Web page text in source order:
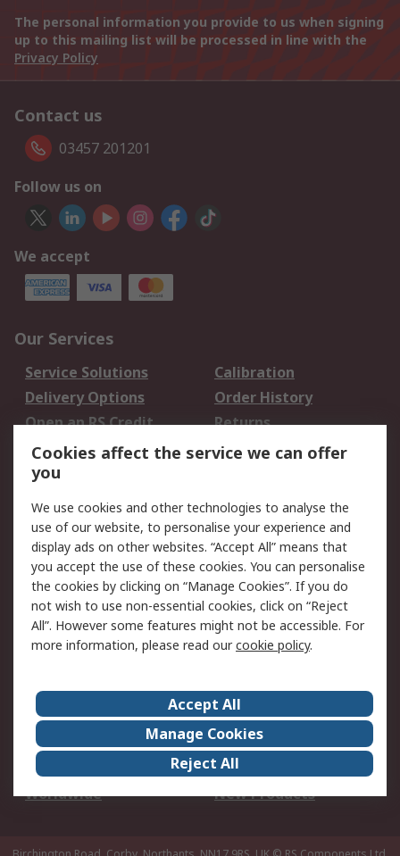
The personal information you provide to us when signing
up to this mailing list will be processed in line with the
Privacy Policy
Contact us
03457 201201
Follow us on
We accept
Our Services
Service Solutions
Calibration
Delivery Options
Order History
Open an RS Credit
Account
Returns
Scheduled Orders
Legal
Cookie Policy
Email Security
Privacy Policy -
Updated
Website Terms
Terms and Conditions
of Sale
About Us
Careers
Corporate Group
Events
ESG
Our Certifications
Worldwide
New Products
Cookies affect the service we can offer
you
We use cookies and other technologies to analyse the
use of our website, to personalise your experience and
display ads on other websites. “Accept All” means that
you accept the use of these cookies. You can personalise
the cookies by clicking on “Manage Cookies”. If you do
not wish to use non-essential cookies, click on “Reject
All”. However some features might not be accessible. For
more information, please read ourcookie policy.
Accept All
Manage Cookies
Reject All